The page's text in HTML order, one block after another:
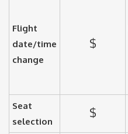
Flight
date/time
change
$
Seat
selection
$